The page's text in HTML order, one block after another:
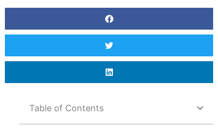
Table of Contents